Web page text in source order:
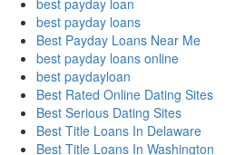
best payday loan
best payday loans
Best Payday Loans Near Me
best payday loans online
best paydayloan
Best Rated Online Dating Sites
Best Serious Dating Sites
Best Title Loans In Delaware
Best Title Loans In Washington